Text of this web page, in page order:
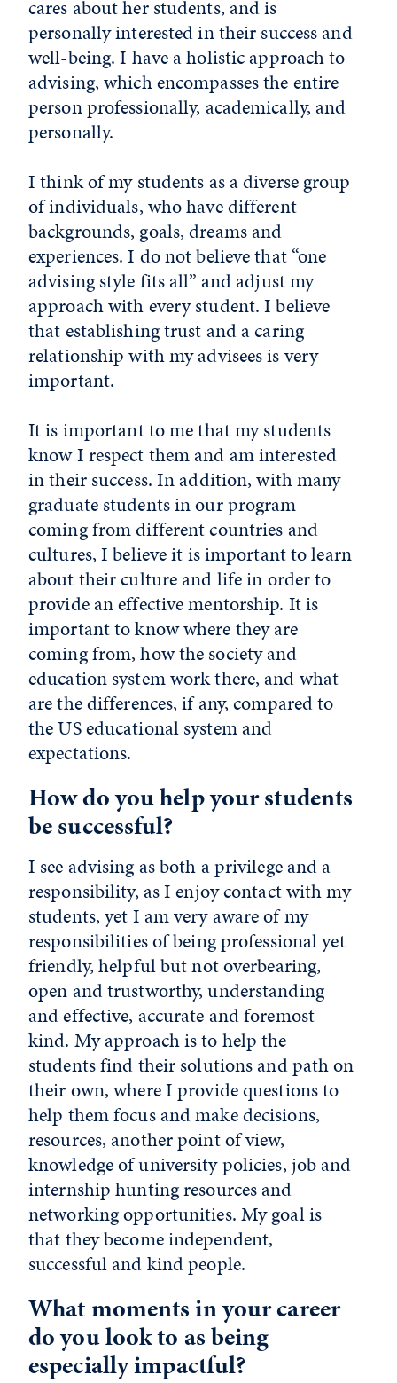
cares about her students, and is
personally interested in their success and
well-being. I have a holistic approach to
advising, which encompasses the entire
person professionally, academically, and
personally.
I think of my students as a diverse group
of individuals, who have different
backgrounds, goals, dreams and
experiences. I do not believe that “one
advising style fits all” and adjust my
approach with every student. I believe
that establishing trust and a caring
relationship with my advisees is very
important.
It is important to me that my students
know I respect them and am interested
in their success. In addition, with many
graduate students in our program
coming from different countries and
cultures, I believe it is important to learn
about their culture and life in order to
provide an effective mentorship. It is
important to know where they are
coming from, how the society and
education system work there, and what
are the differences, if any, compared to
the US educational system and
expectations.
How do you help your students
be successful?
I see advising as both a privilege and a
responsibility, as I enjoy contact with my
students, yet I am very aware of my
responsibilities of being professional yet
friendly, helpful but not overbearing,
open and trustworthy, understanding
and effective, accurate and foremost
kind. My approach is to help the
students find their solutions and path on
their own, where I provide questions to
help them focus and make decisions,
resources, another point of view,
knowledge of university policies, job and
internship hunting resources and
networking opportunities. My goal is
that they become independent,
successful and kind people.
What moments in your career
do you look to as being
especially impactful?